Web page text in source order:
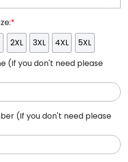
*
2XL 3XL 4XL
5XL
(If you don't need please
(If you don't need please